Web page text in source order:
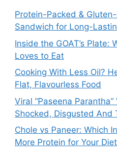
Protein-Packed &
Sandwich for Long-
Inside the GOAT’s Plate:
Loves to Eat
Cooking With Less Oil?
Flat, Flavourless Food
Viral “Paseena
Shocked, Disgusted And
Chole vs Paneer: Which
More Protein for Your